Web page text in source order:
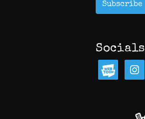
Subscribe
Socials